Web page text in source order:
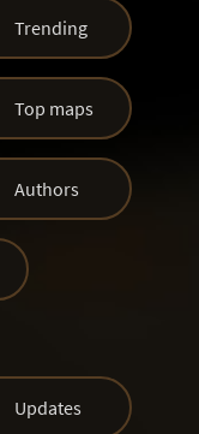
Trending
Top maps
Authors
Updates